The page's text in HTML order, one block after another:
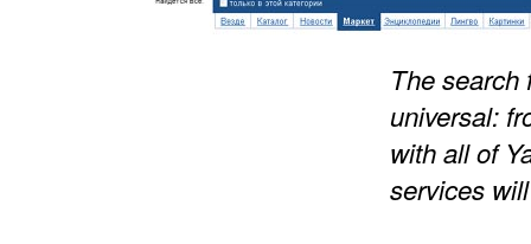
The search
universal:
with all of
services